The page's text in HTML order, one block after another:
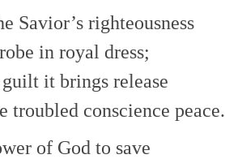
Savior’s righteousness
in royal dress;
it brings release
troubled conscience peace.
of God to save